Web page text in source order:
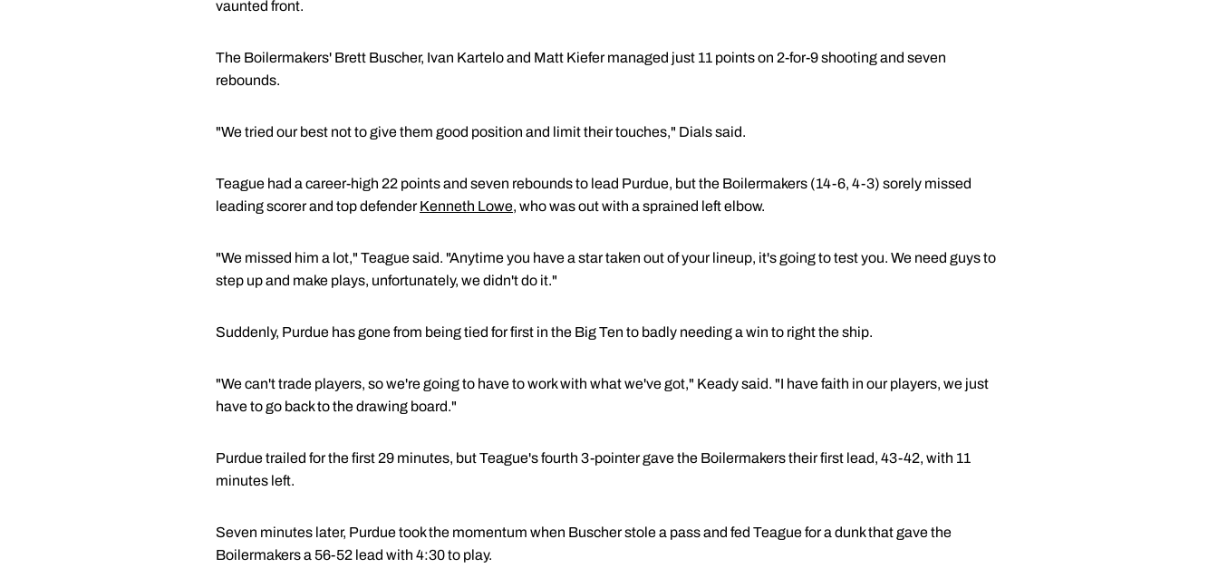
vaunted front.
The Boilermakers' Brett Buscher, Ivan Kartelo and Matt Kiefer managed just 11 points on 2-for-9 shooting and seven
rebounds.
"We tried our best not to give them good position and limit their touches," Dials said.
Teague had a career-high 22 points and seven rebounds to lead Purdue, but the Boilermakers (14-6, 4-3) sorely missed
leading scorer and top defenderKenneth Lowe, who was out with a sprained left elbow.
"We missed him a lot," Teague said. "Anytime you have a star taken out of your lineup, it's going to test you. We need guys to
step up and make plays, unfortunately, we didn't do it."
Suddenly, Purdue has gone from being tied for first in the Big Ten to badly needing a win to right the ship.
"We can't trade players, so we're going to have to work with what we've got," Keady said. "I have faith in our players, we just
have to go back to the drawing board."
Purdue trailed for the first 29 minutes, but Teague's fourth 3-pointer gave the Boilermakers their first lead, 43-42, with 11
minutes left.
Seven minutes later, Purdue took the momentum when Buscher stole a pass and fed Teague for a dunk that gave the
Boilermakers a 56-52 lead with 4:30 to play.